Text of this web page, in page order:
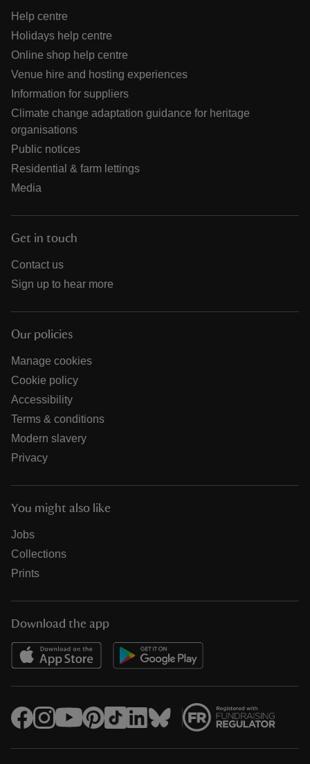
Help centre
Holidays help centre
Online shop help centre
Venue hire and hosting experiences
Information for suppliers
Climate change adaptation guidance for heritage
organisations
Public notices
Residential & farm lettings
Media
Get in touch
Contact us
Sign up to hear more
Our policies
Manage cookies
Cookie policy
Accessibility
Terms & conditions
Modern slavery
Privacy
You might also like
Jobs
Collections
Prints
Download the app